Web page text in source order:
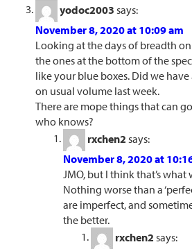
yodoc2003 says:
November 8, 2020 at 10:09 am
Looking at the days of breadth
the ones at the bottom of the
like your blue boxes. Did we
on usual volume last week.
There are mope things that can
who knows?
rxchen2 says:
November 8, 2020 at
JMO, but I think that’s what
Nothing worse than a
are imperfect, and
the better.
rxchen2 says: